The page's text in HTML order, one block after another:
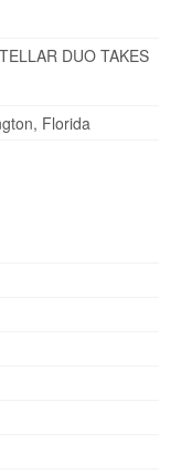
DUO TAKES
Florida